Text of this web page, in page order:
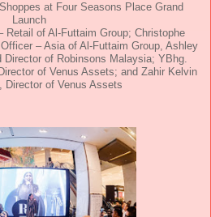
at Four Seasons Place Grand
Launch
Retail of Al-Futtaim Group; Christophe
– Asia of Al-Futtaim Group, Ashley
Director of Robinsons Malaysia; YBhg.
of Venus Assets; and Zahir Kelvin
Director of Venus Assets